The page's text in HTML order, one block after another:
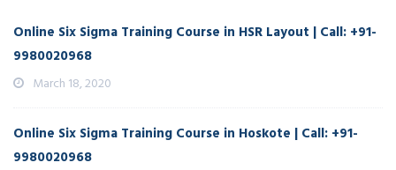
Online Six Sigma Training Course in HSR Layout | Call: +91-
9980020968
March 18, 2020
Online Six Sigma Training Course in Hoskote | Call: +91-
9980020968